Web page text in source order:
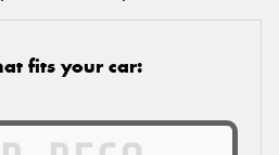
fits your car: